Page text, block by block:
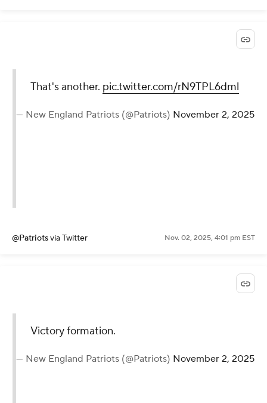
That's another. pic.twitter.com/rN9TPL6dml
— New England Patriots (@Patriots) November 2, 2025
@Patriotsvia Twitter Nov. 02, 2025, 4:01 pm EST
Victory formation.
— New England Patriots (@Patriots) November 2, 2025